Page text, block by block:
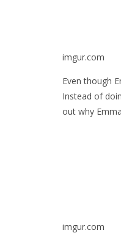
imgur.com
Even though
Instead of
out why
imgur.com